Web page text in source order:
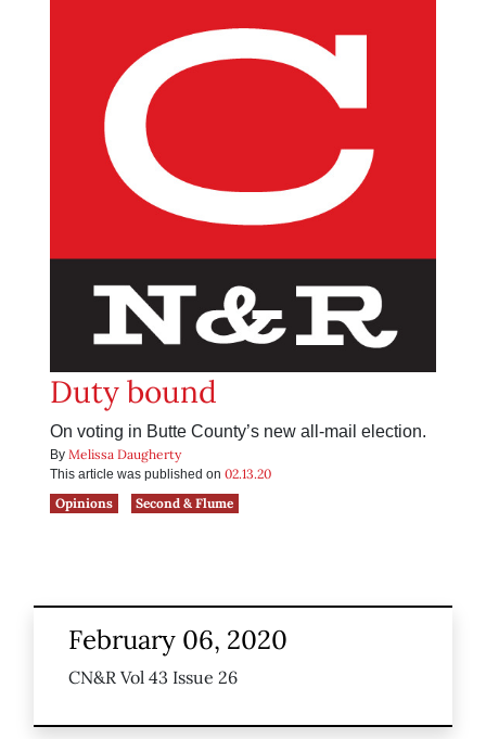
Duty bound
On voting in Butte County’s new all-mail election.
By Melissa Daugherty
This article was published on 02.13.20
Opinions
Second & Flume
February 06, 2020
CN&R Vol 43 Issue 26